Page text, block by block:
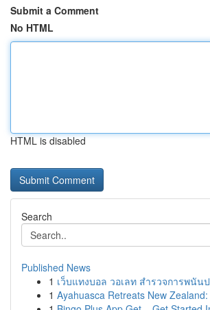
Submit a Comment
No HTML
HTML is disabled
Search
Published News
1 เว็บแทงบอล วอเลท สำรวจการพนัน
1 Ayahuasca Retreats New